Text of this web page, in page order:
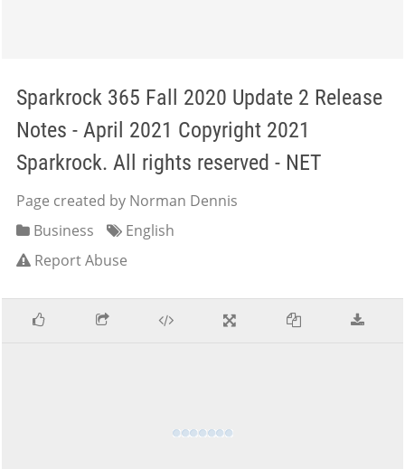
Sparkrock 365 Fall 2020 Update 2 Release
Notes - April 2021 Copyright 2021
Sparkrock. All rights reserved - NET
Page created by Norman Dennis
Business
English
Report Abuse